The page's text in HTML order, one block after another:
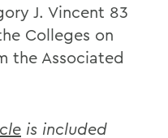
J. Vincent 83
Colleges on
the Associated
is included